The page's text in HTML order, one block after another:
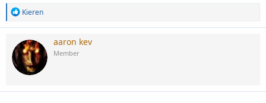
R
a
c
t
i
o
n
Kieren
aaron kev
Member